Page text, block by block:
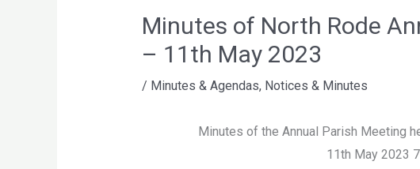
Minutes of North Rode
– 11th May 2023
/ Minutes & Agendas, Notices & Minutes
Minutes of the Annual Parish Meeting
11th May 2023